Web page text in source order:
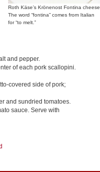
Roth Käse’s Krönenost Fontina cheese.
The word “fontina” comes from Italian
for “to melt.”
and pepper.
of each pork scallopini.
covered side of pork;
and sundried tomatoes.
sauce. Serve with